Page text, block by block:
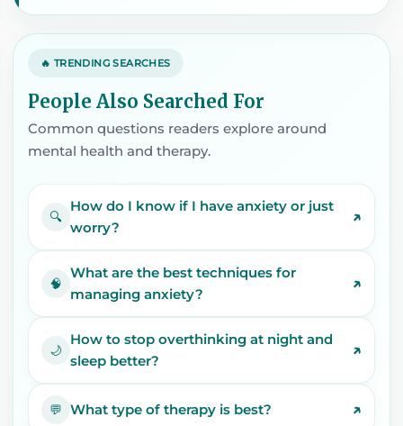
🔥 TRENDING SEARCHES
People Also Searched For
Common questions readers explore around
mental health and therapy.
🔍
How do I know if I have anxiety or just
worry?
↗
🧠
What are the best techniques for
managing anxiety?
↗
🌙
How to stop overthinking at night and
sleep better?
↗
💬 What type of therapy is best? ↗